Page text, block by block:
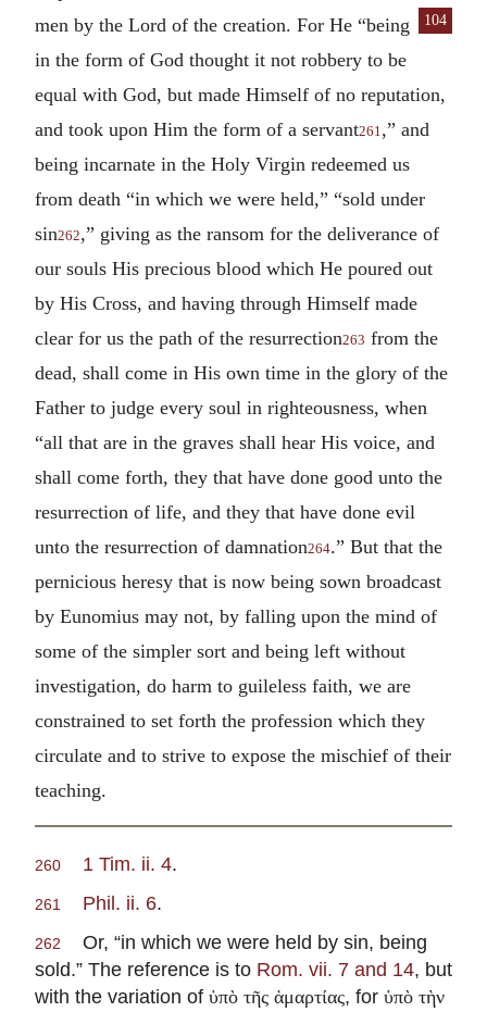
men
104
by the Lord of the creation. For He “being
in the form of God thought it not robbery to be
equal with God, but made Himself of no reputation,
and took upon Him the form of a servant261 ,” and
being incarnate in the Holy Virgin redeemed us
from death “in which we were held,” “sold under
sin262,” giving as the ransom for the deliverance of
our souls His precious blood which He poured out
by His Cross, and having through Himself made
clear for us the path of the resurrection263 from the
dead, shall come in His own time in the glory of the
Father to judge every soul in righteousness, when
“all that are in the graves shall hear His voice, and
shall come forth, they that have done good unto the
resurrection of life, and they that have done evil
unto the resurrection of damnation264.” But that the
pernicious heresy that is now being sown broadcast
by Eunomius may not, by falling upon the mind of
some of the simpler sort and being left without
investigation, do harm to guileless faith, we are
constrained to set forth the profession which they
circulate and to strive to expose the mischief of their
teaching.
260 1 Tim. ii. 4.
261 Phil. ii. 6.
262
Or, “in which we were held by sin, being
sold.” The reference is to Rom. vii. 7 and 14, but
with the variation of ὑπὸ τῆς ἁμαρτίας, for ὑπὸ τὴν